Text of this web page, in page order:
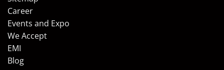
Career
Events and Expo
We Accept
EMI
Blog